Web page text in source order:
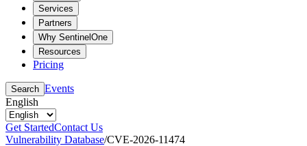
Services
Partners
Why SentinelOne
Resources
Pricing
Search Events
English
Get StartedContact Us
Vulnerability Database/CVE-2026-11474